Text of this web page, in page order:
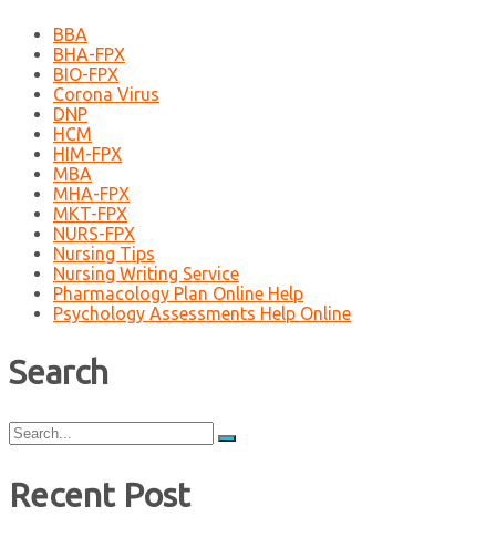
BBA
BHA-FPX
BIO-FPX
Corona Virus
DNP
HCM
HIM-FPX
MBA
MHA-FPX
MKT-FPX
NURS-FPX
Nursing Tips
Nursing Writing Service
Pharmacology Plan Online Help
Psychology Assessments Help Online
Search
Search
for:
Recent Post